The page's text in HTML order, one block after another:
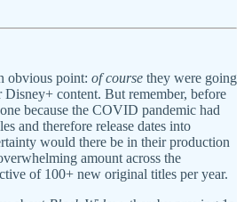
obvious point: of course they were going
Disney+ content. But remember, before
because the COVID pandemic had
and therefore release dates into
would there be in their production
amount across the
of 100+ new original titles per year.